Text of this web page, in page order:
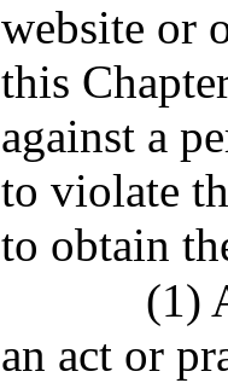
website or
this
against a
to violate
to obtain
(1)
an act or